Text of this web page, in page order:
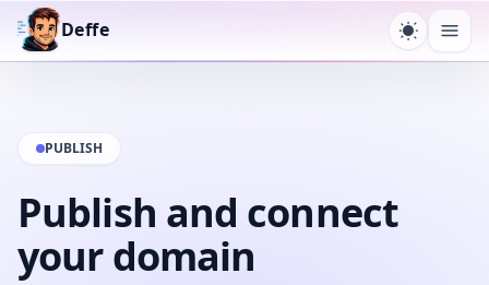
Deffe
Toggle
PUBLISH
Publish and connect
your domain